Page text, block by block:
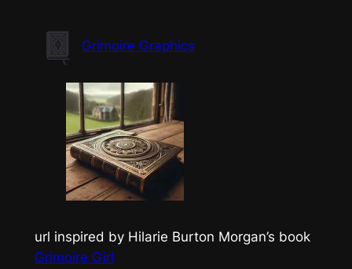
content
Grimoire Graphics
url inspired by Hilarie Burton Morgan’s book
Grimoire Girl